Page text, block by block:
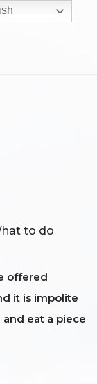
to do
offered
it is impolite
eat a piece